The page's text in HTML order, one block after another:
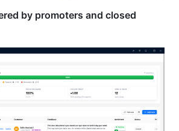
by promoters and closed